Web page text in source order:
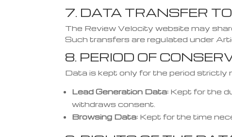
7. DATA TRANSFER
The Review Velocity website may
Such transfers are regulated under
8. PERIOD OF
Data is kept only for the period strictly
Lead Generation Data: Kept for the
withdraws consent.
Browsing Data: Kept for the time